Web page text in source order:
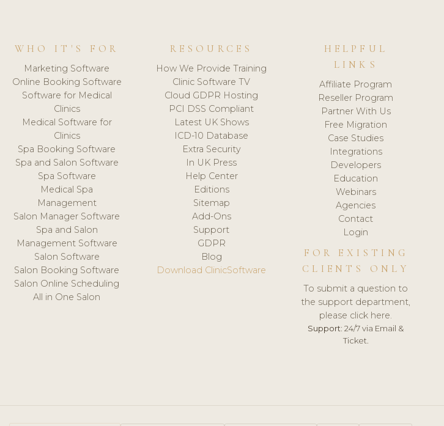
WHO IT'S FOR
Marketing Software
Online Booking Software
Software for Medical
Clinics
Medical Software for
Clinics
Spa Booking Software
Spa and Salon Software
Spa Software
Medical Spa
Management
Salon Manager Software
Spa and Salon
Management Software
Salon Software
Salon Booking Software
Salon Online Scheduling
All in One Salon
RESOURCES
How We Provide Training
Clinic Software TV
Cloud GDPR Hosting
PCI DSS Compliant
Latest UK Shows
ICD-10 Database
Extra Security
In UK Press
Help Center
Editions
Sitemap
Add-Ons
Support
GDPR
Blog
Download ClinicSoftware
HELPFUL
LINKS
Affiliate Program
Reseller Program
Partner With Us
Free Migration
Case Studies
Integrations
Developers
Education
Webinars
Agencies
Contact
Login
FOR EXISTING
CLIENTS ONLY
To submit a question to
the support department,
please click here.
Support: 24/7 via Email &
Ticket.